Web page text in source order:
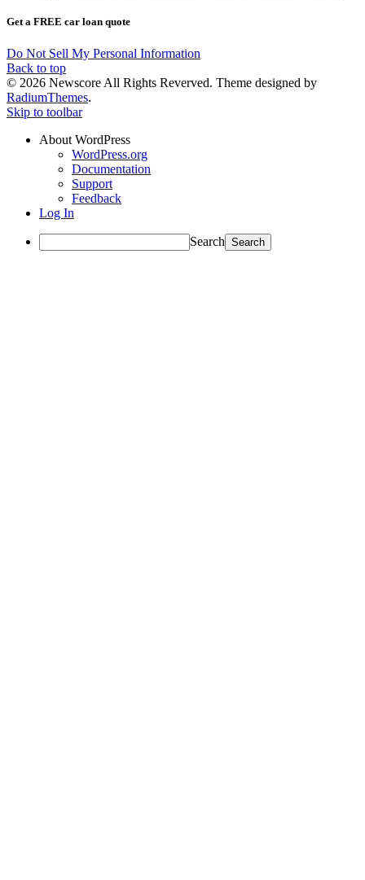
Get a FREE car loan quote
Do Not Sell My Personal Information
Back to top
© 2026 Newscore All Rights Reverved. Theme designed by
RadiumThemes.
Skip to toolbar
About WordPress
WordPress.org
Documentation
Support
Feedback
Log In
Search